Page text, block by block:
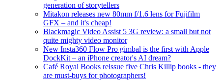
generation of storytellers
Mitakon releases new 80mm f/1.6 lens for Fujifilm
GFX – and it's cheap!
Blackmagic Video Assist 5 3G review: a small but not
quite mighty video monitor
New Insta360 Flow Pro gimbal is the first with Apple
DockKit – an iPhone creator's AI dream?
Café Royal Books reissue five Chris Killip books - they
are must-buys for photographers!